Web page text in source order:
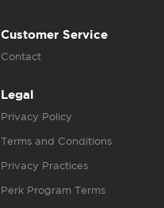
Customer Service
Contact
Legal
Privacy Policy
Terms and Conditions
Privacy Practices
Perk Program Terms